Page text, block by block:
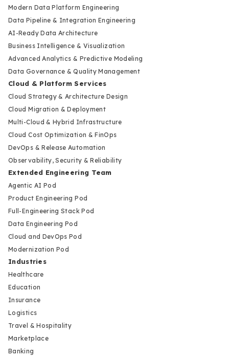
Modern Data Platform Engineering
Data Pipeline & Integration Engineering
AI-Ready Data Architecture
Business Intelligence & Visualization
Advanced Analytics & Predictive Modeling
Data Governance & Quality Management
Cloud & Platform Services
Cloud Strategy & Architecture Design
Cloud Migration & Deployment
Multi-Cloud & Hybrid Infrastructure
Cloud Cost Optimization & FinOps
DevOps & Release Automation
Observability, Security & Reliability
Extended Engineering Team
Agentic AI Pod
Product Engineering Pod
Full-Engineering Stack Pod
Data Engineering Pod
Cloud and DevOps Pod
Modernization Pod
Industries
Healthcare
Education
Insurance
Logistics
Travel & Hospitality
Marketplace
Banking